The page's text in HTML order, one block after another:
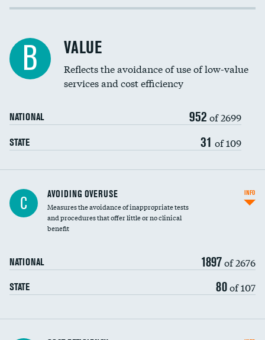
Income inclusivity
Education inclusivity
B VALUE
Reflects the avoidance of use of low-value
services and cost efficiency
NATIONAL 952 of 2699
STATE 31 of 109
C AVOIDING OVERUSE
Measures the avoidance of inappropriate tests
and procedures that offer little or no clinical
benefit
NATIONAL 1897of 2676
STATE 80of 107
INFO